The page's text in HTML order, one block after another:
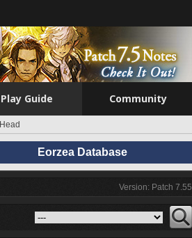
Play Guide Community
Head
Eorzea Database
Version: Patch 7.55